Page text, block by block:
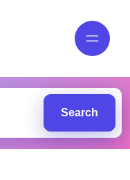
Search